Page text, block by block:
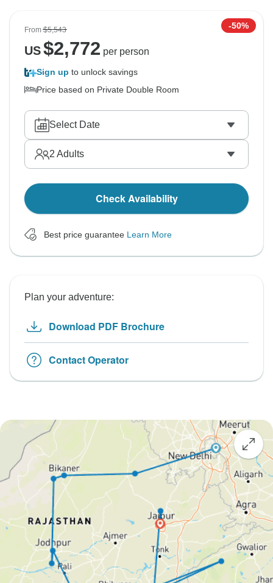
From$5,543 -50%
US$2,772 per person
Sign up to unlock savings
Price based on Private Double Room
Select Date
2 Adults
Check Availability
Best price guarantee Learn More
Plan your adventure:
Download PDF Brochure
Contact Operator